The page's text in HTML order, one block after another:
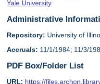
Yale University
Administrative
Repository: University of
Accruals: 11/1/1984; 11/3/
PDF Box/Folder List
URL: https://